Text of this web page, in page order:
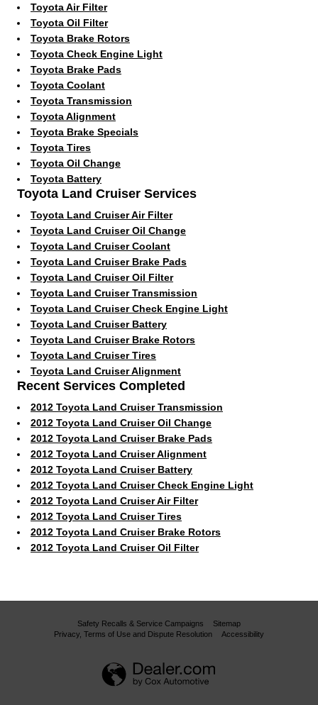
Toyota Air Filter
Toyota Oil Filter
Toyota Brake Rotors
Toyota Check Engine Light
Toyota Brake Pads
Toyota Coolant
Toyota Transmission
Toyota Alignment
Toyota Brake Specials
Toyota Tires
Toyota Oil Change
Toyota Battery
Toyota Land Cruiser Services
Toyota Land Cruiser Air Filter
Toyota Land Cruiser Oil Change
Toyota Land Cruiser Coolant
Toyota Land Cruiser Brake Pads
Toyota Land Cruiser Oil Filter
Toyota Land Cruiser Transmission
Toyota Land Cruiser Check Engine Light
Toyota Land Cruiser Battery
Toyota Land Cruiser Brake Rotors
Toyota Land Cruiser Tires
Toyota Land Cruiser Alignment
Recent Services Completed
2012 Toyota Land Cruiser Transmission
2012 Toyota Land Cruiser Oil Change
2012 Toyota Land Cruiser Brake Pads
2012 Toyota Land Cruiser Alignment
2012 Toyota Land Cruiser Battery
2012 Toyota Land Cruiser Check Engine Light
2012 Toyota Land Cruiser Air Filter
2012 Toyota Land Cruiser Tires
2012 Toyota Land Cruiser Brake Rotors
2012 Toyota Land Cruiser Oil Filter
Safety Recalls & Service Campaigns
Sitemap
Privacy, Terms of Use and Dispute Resolution
Accessibility